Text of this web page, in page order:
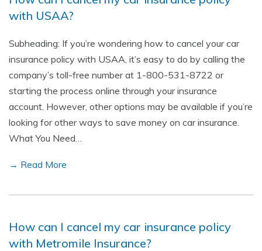
with USAA?
Subheading: If you’re wondering how to cancel your car
insurance policy with USAA, it’s easy to do by calling the
company’s toll-free number at 1-800-531-8722 or
starting the process online through your insurance
account. However, other options may be available if you’re
looking for other ways to save money on car insurance.
What You Need…
→ Read More
How can I cancel my car insurance policy
with Metromile Insurance?